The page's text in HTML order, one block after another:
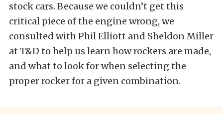
stock cars. Because we couldn’t get this
critical piece of the engine wrong, we
consulted with Phil Elliott and Sheldon Miller
at T&D to help us learn how rockers are made,
and what to look for when selecting the
proper rocker for a given combination.